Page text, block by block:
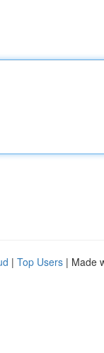
| Top Users | Made